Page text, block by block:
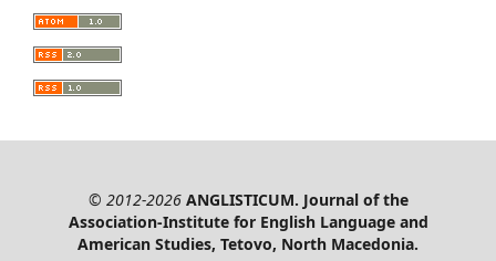
© 2012-2026ANGLISTICUM. Journal of the
Association-Institute for English Language and
American Studies, Tetovo, North Macedonia.